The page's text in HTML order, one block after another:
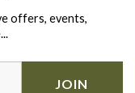
offers, events,
JOIN